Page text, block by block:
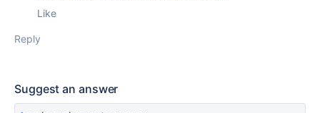
Like
Reply
Suggest an answer